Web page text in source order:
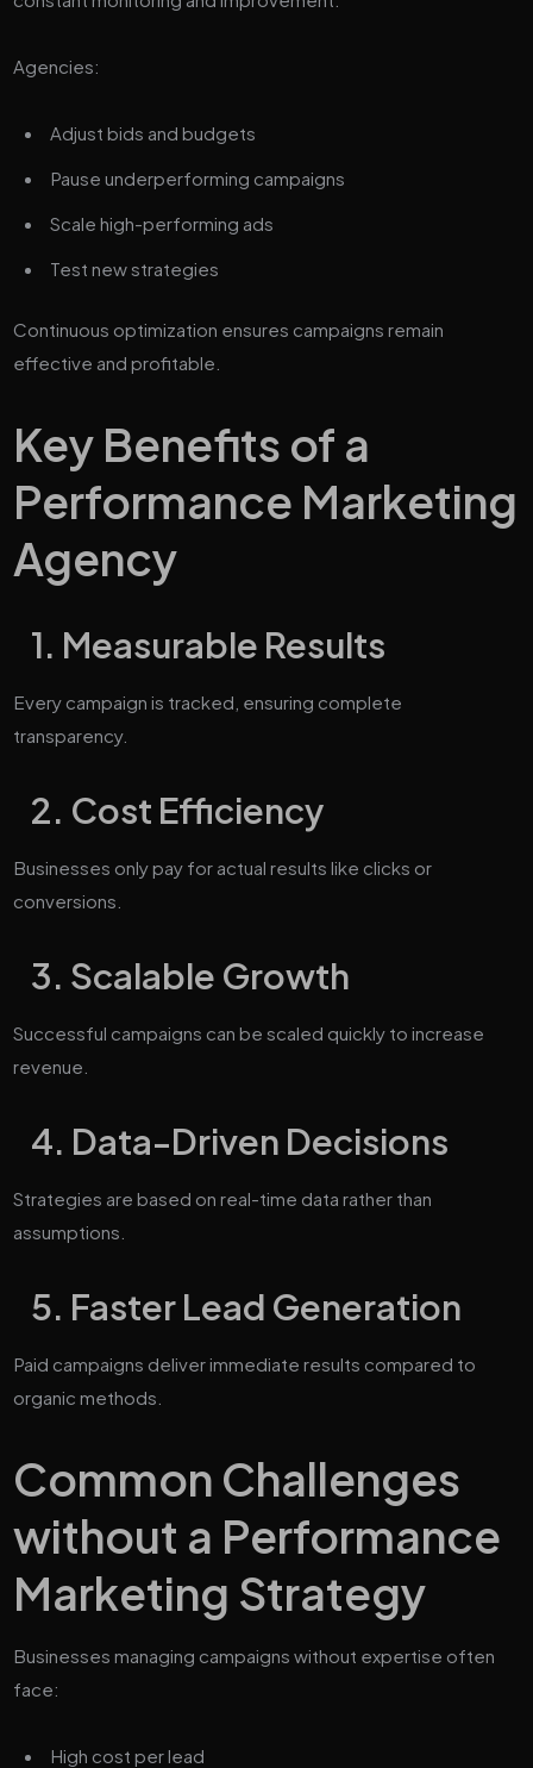
Agencies:
Adjust bids and budgets
Pause underperforming campaigns
Scale high-performing ads
Test new strategies
Continuous optimization ensures campaigns remain
effective and profitable.
Key Benefits of a
Performance Marketing
Agency
1. Measurable Results
Every campaign is tracked, ensuring complete
transparency.
2. Cost Efficiency
Businesses only pay for actual results like clicks or
conversions.
3. Scalable Growth
Successful campaigns can be scaled quickly to increase
revenue.
4. Data-Driven Decisions
Strategies are based on real-time data rather than
assumptions.
5. Faster Lead Generation
Paid campaigns deliver immediate results compared to
organic methods.
Common Challenges
without a Performance
Marketing Strategy
Businesses managing campaigns without expertise often
face:
High cost per lead